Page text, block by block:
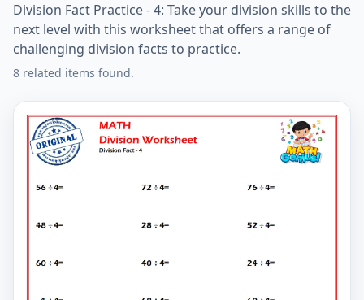
Division Fact Practice - 4: Take your division skills to the
next level with this worksheet that offers a range of
challenging division facts to practice.
8 related items found.